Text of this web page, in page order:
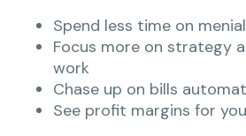
Spend less time on
Focus more on strategy
work
Chase up on bills
See profit margins for